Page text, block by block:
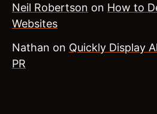
Neil Robertson on How to
Websites
Nathan on Quickly Display
PR